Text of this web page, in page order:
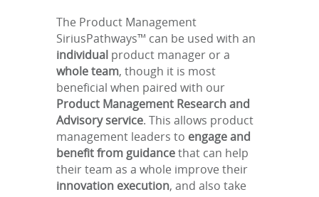
The Product Management
SiriusPathways™ can be used with an
individual product manager or a
whole team, though it is most
beneficial when paired with our
Product Management Research and
Advisory service. This allows product
management leaders to engage and
benefit from guidancethat can help
their team as a whole improve their
innovation execution, and also take